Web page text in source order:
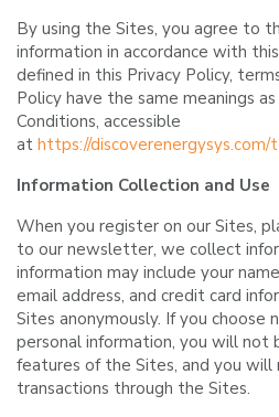
By using the Sites, you agree to
information in accordance with
defined in this Privacy Policy,
Policy have the same meanings
Conditions, accessible
at https://
Information Collection and Use
When you register on our Sites,
to our newsletter, we collect
information may include your
email address, and credit card
Sites anonymously. If you
personal information, you will not
features of the Sites, and you
transactions through the Sites.